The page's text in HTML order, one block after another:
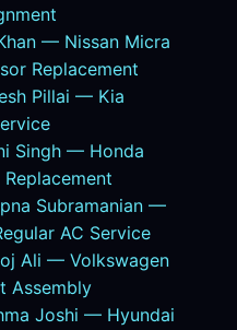
— Nissan Micra
Replacement
Pillai — Kia
Singh — Honda
Subramanian —
AC Service
Ali — Volkswagen
Assembly
Joshi — Hyundai